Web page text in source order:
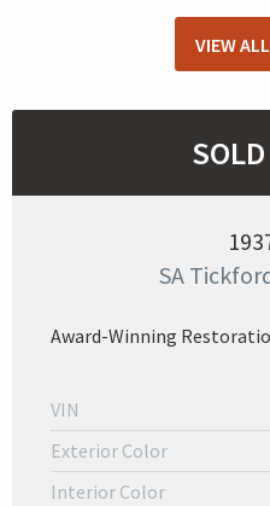
VIEW
SA
Award-Winning
VIN
Exterior Color
Interior Color